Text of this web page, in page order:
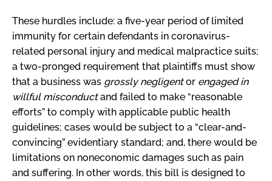
These hurdles include: a five-year period of limited
immunity for certain defendants in coronavirus-
related personal injury and medical malpractice suits;
a two-pronged requirement that plaintiffs must show
that a business was grossly negligentor engaged in
willful misconductand failed to make “reasonable
efforts” to comply with applicable public health
guidelines; cases would be subject to a “clear-and-
convincing” evidentiary standard; and, there would be
limitations on noneconomic damages such as pain
and suffering. In other words, this bill is designed to